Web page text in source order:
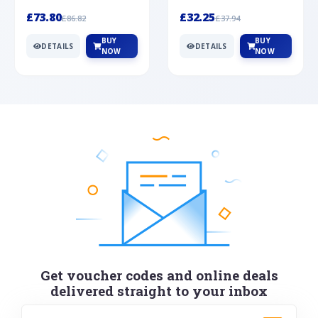
£73.80£86.82
DETAILS
BUY
NOW
£32.25£37.94
DETAILS
BUY
NOW
Get voucher codes and online deals
delivered straight to your inbox